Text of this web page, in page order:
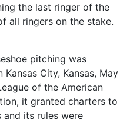
the last ringer of the
all ringers on the stake.
pitching was
City, Kansas, May
of the American
it granted charters to
and its rules were